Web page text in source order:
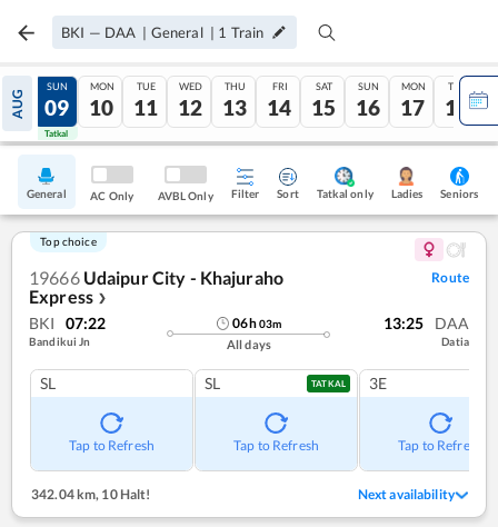
BKI — DAA | General | 1 Train
AUG
08
Tatkal
SUN
09
Tatkal
MON
10
TUE
11
WED
12
THU
13
FRI
14
SAT
15
SUN
16
MON
17
TUE
18
General AC Only AVBL Only Filter Sort Tatkal only Ladies Seniors
Top choice
19666 Udaipur City - Khajuraho
Express ❯
Route
BKI 07:22
Bandikui Jn
06h03m
All days
13:25 DAA
Datia
SL
Tap to Refresh
SL TATKAL
Tap to Refresh
3E
Tap to Refresh
342.04 km, 10 Halt! Next availability